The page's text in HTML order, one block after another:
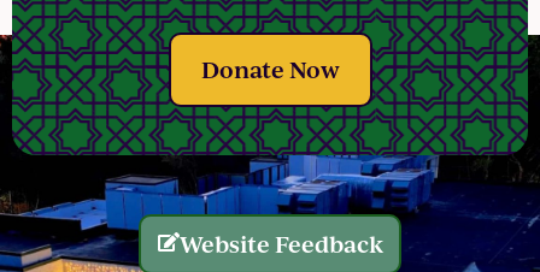
Donate Now
Website Feedback